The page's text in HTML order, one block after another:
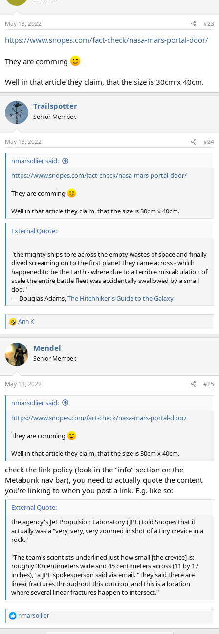
i
s
May 13, 2022 #23
https://www.snopes.com/fact-check/nasa-mars-portal-door/
They are comming
Well in that article they claim, that the size is 30cm x 40cm.
Trailspotter
Senior Member.
May 13, 2022 #24
nmarsollier said:
https://www.snopes.com/fact-check/nasa-mars-portal-door/
They are comming
Well in that article they claim, that the size is 30cm x 40cm.
External Quote:
"the mighty ships tore across the empty wastes of space and finally
dived screaming on to the first planet they came across - which
happened to be the Earth - where due to a terrible miscalculation of
scale the entire battle fleet was accidentally swallowed by a small
dog."
― Douglas Adams,The Hitchhiker's Guide to the Galaxy
R
e
c
t
i
s
:
Ann K
Mendel
Senior Member.
May 13, 2022 #25
nmarsollier said:
https://www.snopes.com/fact-check/nasa-mars-portal-door/
They are comming
Well in that article they claim, that the size is 30cm x 40cm.
check the link policy (look in the "info" section on the
Metabunk nav bar), you need to actually quote the content
you're linking to when you post a link. E.g. like so:
External Quote:
the agency's Jet Propulsion Laboratory (JPL) told Snopes that it
actually was a "very, very, very zoomed in shot of a tiny crevice in a
rock."
"The team's scientists underlined just how small [the crevice] is:
roughly 30 centimeters wide and 45 centimeters across (11 by 17
inches)," a JPL spokesperson said via email. "They said there are
linear fractures throughout this outcrop, and this is a location
where several linear fractures happen to intersect."
R
e
nmarsollier